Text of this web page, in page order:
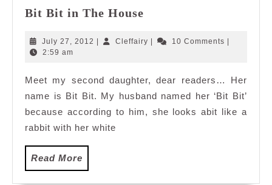
Bit Bit in The House
in
July 27, 2012 July
| Cleffairy Cleffairy
| 10 Comments |
2:59 am
Meet my second daughter, dear readers… Her
name is Bit Bit. My husband named her ‘Bit Bit’
because according to him, she looks abit like a
rabbit with her white
Read More
More